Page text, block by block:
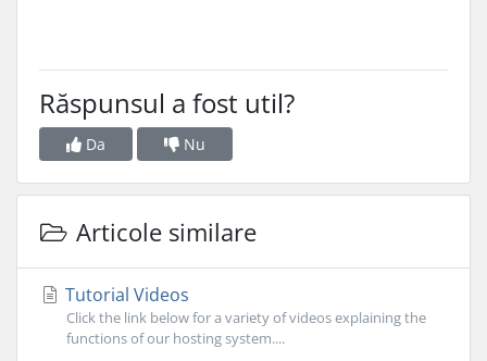
Răspunsul a fost util?
Da Nu
Articole similare
Tutorial Videos
Click the link below for a variety of videos explaining the
functions of our hosting system....